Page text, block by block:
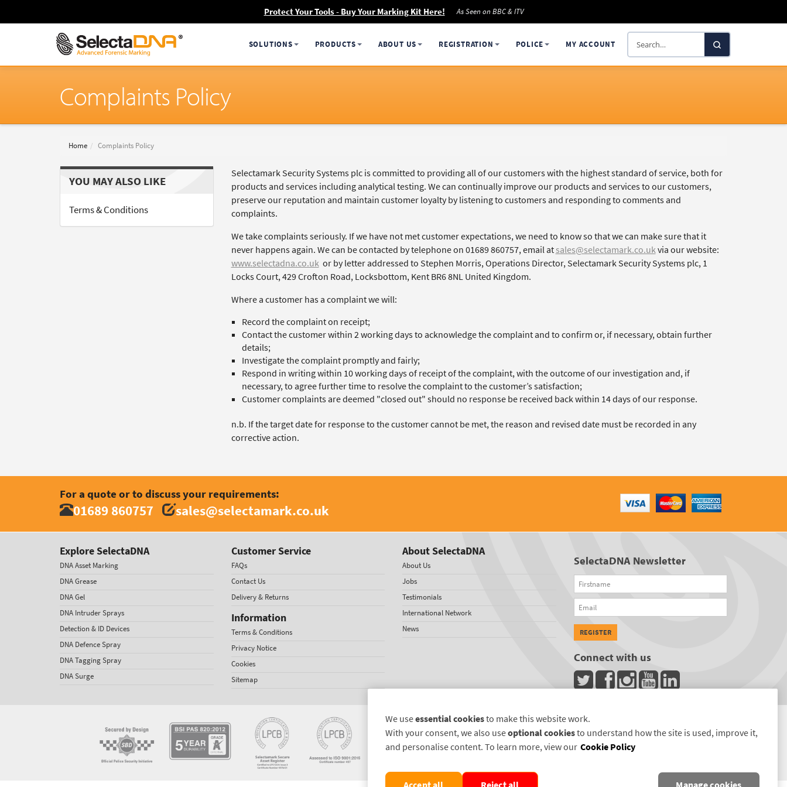
Protect Your Tools - Buy Your Marking Kit Here! As Seen on BBC & ITV
SOLUTIONS PRODUCTS ABOUT US REGISTRATION POLICE MY ACCOUNT
Search
SelectaDNA
Complaints Policy
Home Complaints Policy
YOU MAY ALSO LIKE
Terms & Conditions
Selectamark Security Systems plc is committed to providing all of our customers with the highest standard of service, both for
products and services including analytical testing. We can continually improve our products and services to our customers,
preserve our reputation and maintain customer loyalty by listening to customers and responding to comments and
complaints.
We take complaints seriously. If we have not met customer expectations, we need to know so that we can make sure that it
never happens again. We can be contacted by telephone on 01689 860757, email atsales@selectamark.co.ukvia our website:
www.selectadna.co.ukor by letter addressed to Stephen Morris, Operations Director, Selectamark Security Systems plc, 1
Locks Court, 429 Crofton Road, Locksbottom, Kent BR6 8NL United Kingdom.
Where a customer has a complaint we will:
Record the complaint on receipt;
Contact the customer within 2 working days to acknowledge the complaint and to confirm or, if necessary, obtain further
details;
Investigate the complaint promptly and fairly;
Respond in writing within 10 working days of receipt of the complaint, with the outcome of our investigation and, if
necessary, to agree further time to resolve the complaint to the customer’s satisfaction;
Customer complaints are deemed "closed out" should no response be received back within 14 days of our response.
n.b. If the target date for response to the customer cannot be met, the reason and revised date must be recorded in any
corrective action.
For a quote or to discuss your requirements:
01689 860757 sales@selectamark.co.uk
Explore SelectaDNA
DNA Asset Marking
DNA Grease
DNA Gel
DNA Intruder Sprays
Detection & ID Devices
DNA Defence Spray
DNA Tagging Spray
DNA Surge
Customer Service
FAQs
Contact Us
Delivery & Returns
Information
Terms & Conditions
Privacy Notice
Cookies
Sitemap
About SelectaDNA
About Us
Jobs
Testimonials
International Network
News
SelectaDNA Newsletter
Firstname
Email
REGISTER
Connect with us
We useessential cookiesto make this website work.
With your consent, we also useoptional cookiesto understand how the site is used, improve it,
and personalise content. To learn more, view our Cookie Policy